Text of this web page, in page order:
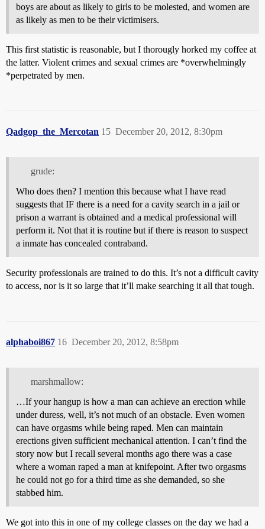
boys are about as likely to girls to be molested, and women are
as likely as men to be their victimisers.
This first statistic is reasonable, but I thorougly horked my coffee at
the latter. Violent crimes and sexual crimes are *overwhelmingly
*perpetrated by men.
Qadgop_the_Mercotan December 20, 2012, 8:30pm
15
grude:
Who does then? I mention this because what I have read
suggests that IF there is a need for a cavity search in a jail or
prison a warrant is obtained and a medical professional will
perform it. Not that it is routine but if there is reason to suspect
a inmate has concealed contraband.
Security professionals are trained to do this. It’s not a difficult cavity
to access, nor is it so large that it’ll make searching it all that tough.
alphaboi867 December 20, 2012, 8:58pm
16
marshmallow:
…If your hangup is how a man can achieve an erection while
under duress, well, it’s not much of an obstacle. Even women
can have orgasms while being raped. Men can maintain
erections given sufficient mechanical attention. I can’t find the
story now but I recall several months ago there was a case
where a woman raped a man at knifepoint. After two orgasms
he could not go for a third time as she demanded, so she
stabbed him.
We got into this in one of my college classes on the day we had a